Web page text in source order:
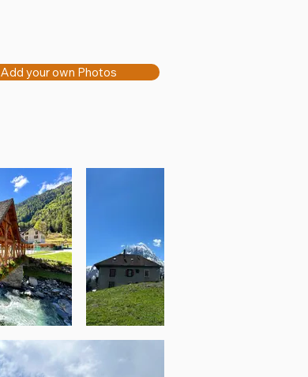
Add your own Photos